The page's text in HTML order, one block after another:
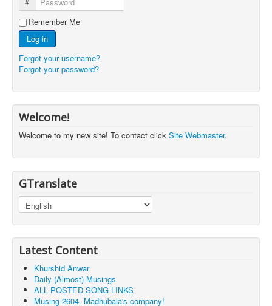
Remember Me
Log in
Forgot your username?
Forgot your password?
Welcome!
Welcome to my new site! To contact click Site Webmaster.
GTranslate
Latest Content
Khurshid Anwar
Daily (Almost) Musings
ALL POSTED SONG LINKS
Musing 2604. Madhubala's company!